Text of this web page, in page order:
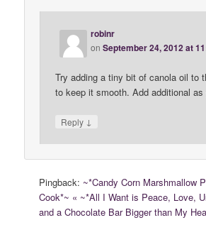
robinr
onSeptember 24, 2012 at
Try adding a tiny bit of canola oil to
to keep it smooth. Add additional
Reply ↓
Pingback: ~*Candy Corn Marshmallow
Cook*~ « ~*All I Want is Peace, Love,
and a Chocolate Bar Bigger than My